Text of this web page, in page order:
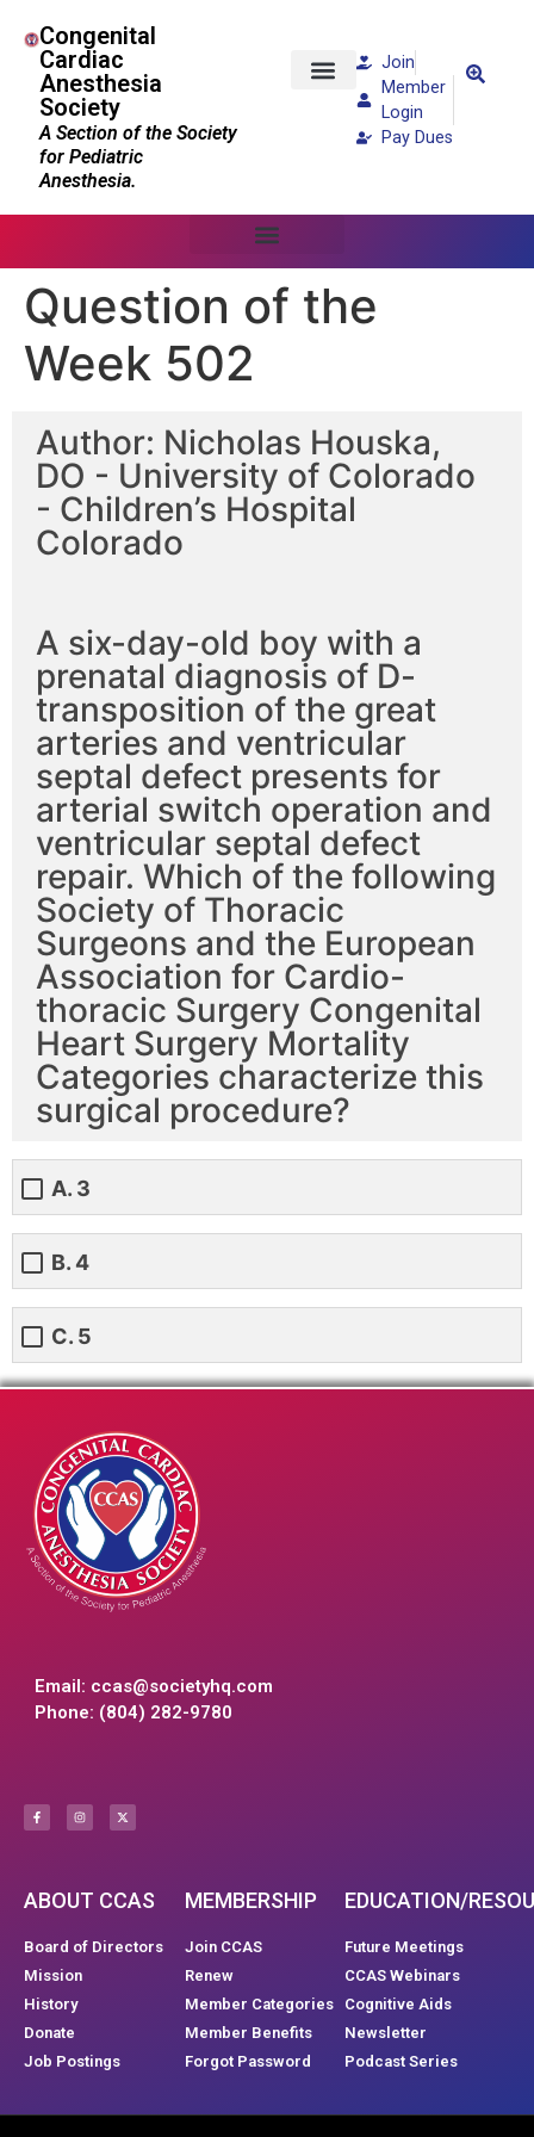
Congenital
Cardiac
Anesthesia
Society
A Section of the Society
for Pediatric
Anesthesia.
Join
Member
Login
Pay Dues
Question of the
Week 502
Author: Nicholas Houska,
DO - University of Colorado
- Children’s Hospital
Colorado
A six-day-old boy with a
prenatal diagnosis of D-
transposition of the great
arteries and ventricular
septal defect presents for
arterial switch operation and
ventricular septal defect
repair. Which of the following
Society of Thoracic
Surgeons and the European
Association for Cardio-
thoracic Surgery Congenital
Heart Surgery Mortality
Categories characterize this
surgical procedure?
A. 3
B. 4
C. 5
Email: ccas@societyhq.com
Phone: (804) 282-9780
ABOUT CCAS
Board of Directors
Mission
History
Donate
Job Postings
MEMBERSHIP
Join CCAS
Renew
Member Categories
Member Benefits
Forgot Password
EDUCATION/
Future Meetings
CCAS Webinars
Cognitive Aids
Newsletter
Podcast Series